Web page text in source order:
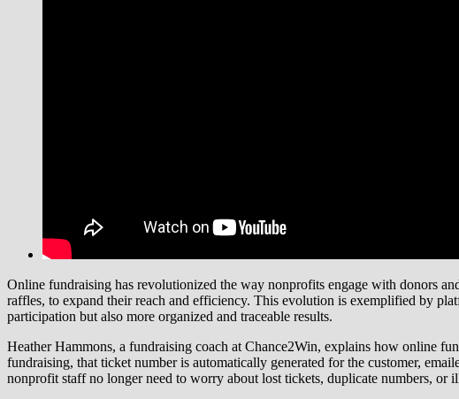
Online fundraising has revolutionized the way nonprofits engage with donors
raffles, to expand their reach and efficiency. This evolution is exemplified by
participation but also more organized and traceable results.
Heather Hammons, a fundraising coach at Chance2Win, explains how online
fundraising, that ticket number is automatically generated for the customer,
nonprofit staff no longer need to worry about lost tickets, duplicate numbers, or